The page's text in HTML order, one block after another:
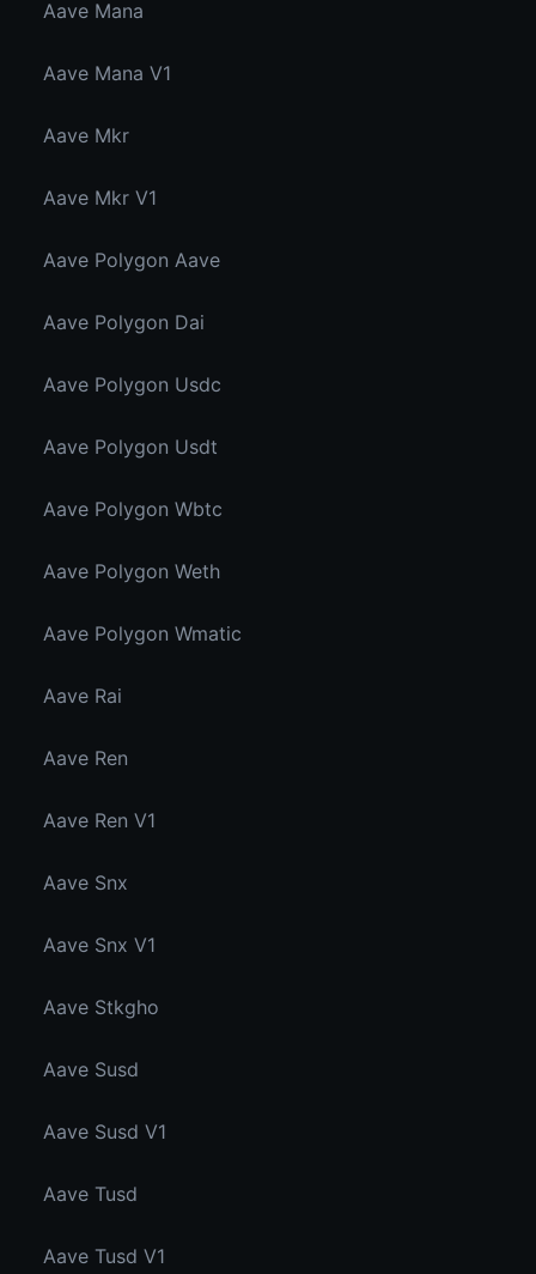
Aave Mana
Aave Mana V1
Aave Mkr
Aave Mkr V1
Aave Polygon Aave
Aave Polygon Dai
Aave Polygon Usdc
Aave Polygon Usdt
Aave Polygon Wbtc
Aave Polygon Weth
Aave Polygon Wmatic
Aave Rai
Aave Ren
Aave Ren V1
Aave Snx
Aave Snx V1
Aave Stkgho
Aave Susd
Aave Susd V1
Aave Tusd
Aave Tusd V1